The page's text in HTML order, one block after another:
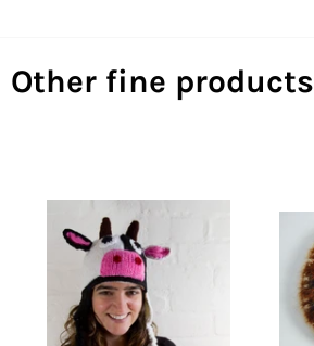
Other fine products